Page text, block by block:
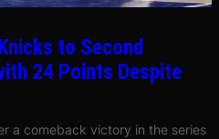
to Second
24 Points Despite
a comeback victory in the series